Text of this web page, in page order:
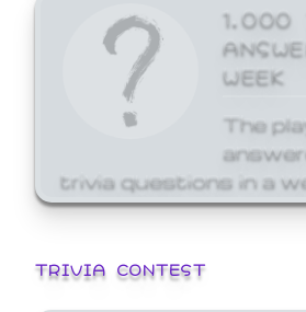
1,000
WEEK
The
trivia questions in a
TRIVIA CONTEST